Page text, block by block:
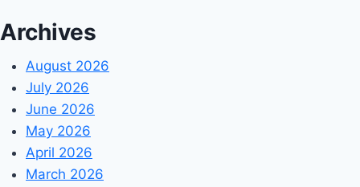
Archives
August 2026
July 2026
June 2026
May 2026
April 2026
March 2026